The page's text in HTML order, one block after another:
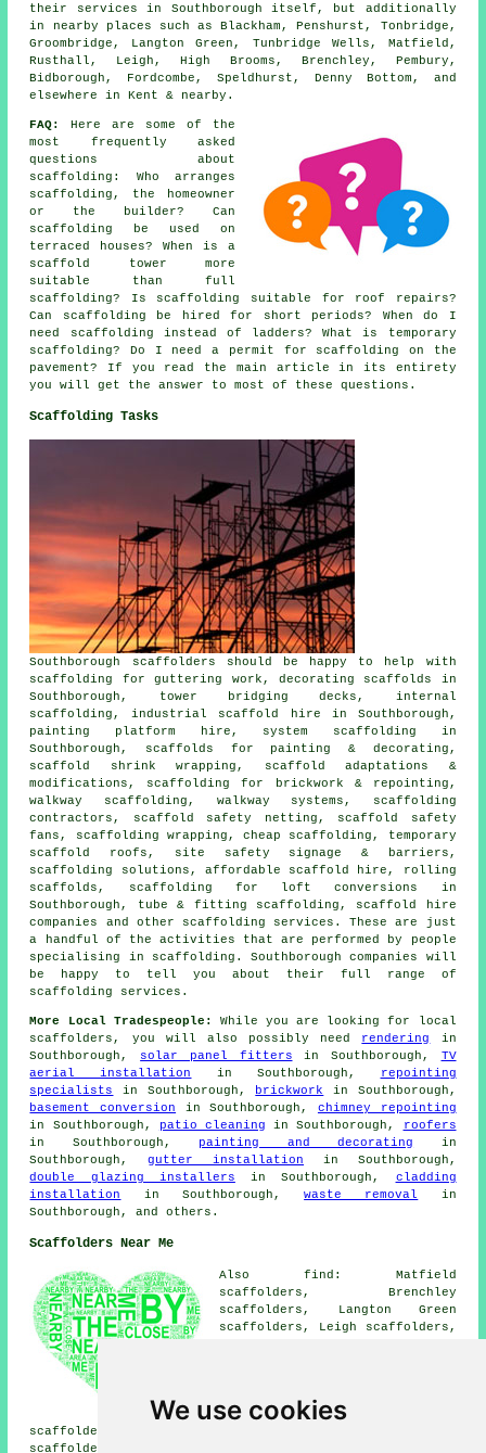
We use cookies
their services in Southborough itself, but additionally
in nearby places such as Blackham, Penshurst, Tonbridge,
Groombridge, Langton Green, Tunbridge Wells, Matfield,
Rusthall, Leigh, High Brooms, Brenchley, Pembury,
Bidborough, Fordcombe, Speldhurst, Denny Bottom, and
elsewhere in Kent & nearby.
FAQ:
Here are some of the
most frequently asked
questions about
scaffolding : Who arranges
scaffolding, the homeowner
or the builder? Can
scaffolding be used on
terraced houses? When is a
scaffold tower more
suitable than full
scaffolding? Is scaffolding suitable for roof repairs?
Can scaffolding be hired for short periods? When do I
need scaffolding instead of ladders? What is temporary
scaffolding? Do I need a permit for scaffolding on the
pavement? If you read the main article in its entirety
you will get the answer to most of these questions.
Scaffolding Tasks
Southborough scaffolders should be happy to help with
scaffolding for guttering work, decorating scaffolds in
Southborough, tower bridging decks, internal
scaffolding, industrial scaffold hire in Southborough,
painting platform hire, system scaffolding in
Southborough, scaffolds for painting & decorating,
scaffold shrink wrapping, scaffold adaptations &
modifications, scaffolding for brickwork & repointing,
walkway scaffolding, walkway systems, scaffolding
contractors, scaffold safety netting, scaffold safety
fans, scaffolding wrapping, cheap scaffolding, temporary
scaffold roofs, site safety signage & barriers,
scaffolding solutions, affordable scaffold hire, rolling
scaffolds, scaffolding for loft conversions in
Southborough, tube & fitting scaffolding, scaffold hire
companies and other scaffolding services. These are just
a handful of the activities that are performed by people
specialising in scaffolding. Southborough companies will
be happy to tell you about their full range of
scaffolding services.
More Local Tradespeople:
While you are looking for local
scaffolders , you will also possibly need rendering
in
Southborough, solar panel fitters in Southborough, TV
aerial installation
in Southborough,
repointing
specialists
in Southborough, brickwork
in Southborough,
basement conversion in Southborough, chimney repointing
in Southborough, patio cleaning in Southborough,
roofers
in Southborough, painting and decorating in
Southborough,gutter installation in Southborough,
double glazing installers in Southborough, cladding
installation
in Southborough,waste removal
in
Southborough, and others.
Scaffolders Near Me
Also find: Matfield
scaffolders, Brenchley
scaffolders, Langton Green
scaffolders, Leigh scaffolders,
Penshurst scaffolders, Rusthall
scaffolders, Blackham
scaffolders, Pembury scaffolders, Tunbridge Wells
scaffolders, Bidborough scaffolders, Groombridge